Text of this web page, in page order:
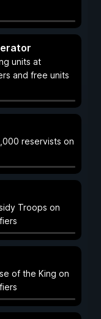
units at
and free units
reservists on
Troops on
of the King on